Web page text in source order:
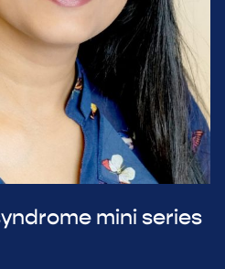
mini series